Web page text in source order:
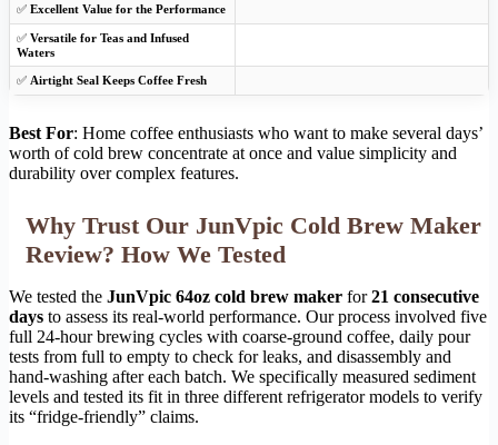
✅ Excellent Value for the Performance
✅ Versatile for Teas and Infused
Waters
✅ Airtight Seal Keeps Coffee Fresh
Best For: Home coffee enthusiasts who want to make several days’
worth of cold brew concentrate at once and value simplicity and
durability over complex features.
Why Trust Our JunVpic Cold Brew Maker
Review? How We Tested
We tested the JunVpic 64oz cold brew maker for21 consecutive
days to assess its real-world performance. Our process involved five
full 24-hour brewing cycles with coarse-ground coffee, daily pour
tests from full to empty to check for leaks, and disassembly and
hand-washing after each batch. We specifically measured sediment
levels and tested its fit in three different refrigerator models to verify
its “fridge-friendly” claims.